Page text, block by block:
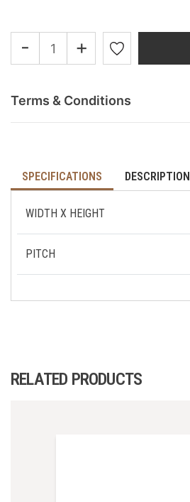
SPECIFICATIONS DESCRIPTION
WIDTH X HEIGHT
PITCH
- +
Terms & Conditions
RELATED PRODUCTS